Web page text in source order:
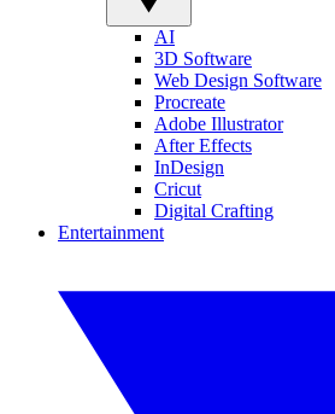
AI
3D Software
Web Design Software
Procreate
Adobe Illustrator
After Effects
InDesign
Cricut
Digital Crafting
Entertainment